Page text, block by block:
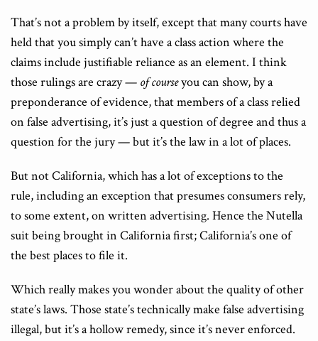
That’s not a problem by itself, except that many courts have
held that you simply can’t have a class action where the
claims include justifiable reliance as an element. I think
those rulings are crazy — of courseyou can show, by a
preponderance of evidence, that members of a class relied
on false advertising, it’s just a question of degree and thus a
question for the jury — but it’s the law in a lot of places.
But not California, which has a lot of exceptions to the
rule, including an exception that presumes consumers rely,
to some extent, on written advertising. Hence the Nutella
suit being brought in California first; California’s one of
the best places to file it.
Which really makes you wonder about the quality of other
state’s laws. Those state’s technically make false advertising
illegal, but it’s a hollow remedy, since it’s never enforced.